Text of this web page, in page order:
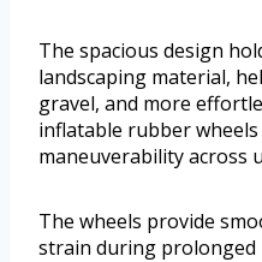
The spacious design
landscaping material,
gravel, and more
inflatable rubber
maneuverability across
The wheels provide
strain during prolonged